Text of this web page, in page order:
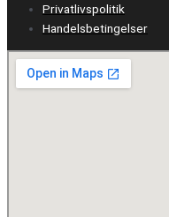
Privatlivspolitik
Handelsbetingelser